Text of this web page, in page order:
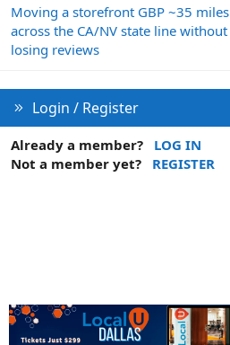
Moving a storefront GBP ~35 miles
across the CA/NV state line without
losing reviews
Login / Register
Already a member?
LOG IN
Not a member yet?
REGISTER